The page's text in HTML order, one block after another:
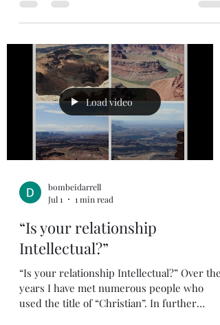
imagine if we are honest, we all have had a
period in our life where we felt like we let
faith feels pretty weak, and we start
doubting ourselves. There have been great
men in the bible that have fallen much
more. One that comes to mind is Peter. He
denied Christ three tim
Load video
bombeidarrell
Jul 1
1 min read
“Is your relationship
Intellectual?”
“Is your relationship Intellectual?” Over the
years I have met numerous people who
used the title of “Christian”. In further